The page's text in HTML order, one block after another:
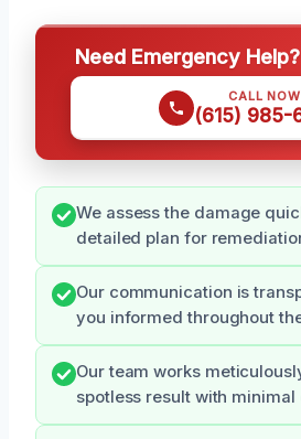
Need Emergency
CALL NOW
(615) 985-
We assess the damage
detailed plan for
Our communication is
you informed throughout
Our team works
spotless result with minimal